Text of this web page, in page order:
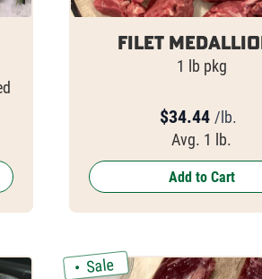
Filet
1 lb pkg
$34.44 /lb.
Avg. 1 lb.
Add to Cart
Sale